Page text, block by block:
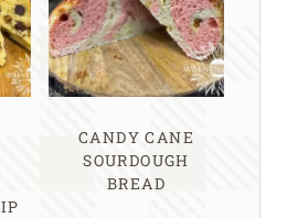
CANDY CANE
SOURDOUGH
BREAD